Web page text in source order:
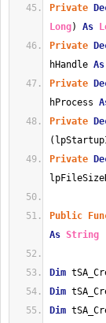
Private
Long) As
Private
hHandle As
Private
hProcess
Private
Private
Public
As String
Dim
Dim
Dim